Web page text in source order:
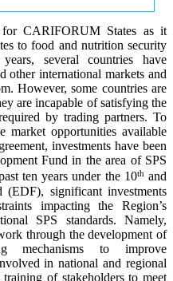
CARIFORUM States as it
to food and nutrition security
several countries have
other international markets and
However, some countries are
are incapable of satisfying the
by trading partners. To
market opportunities available
investments have been
Fund in the area of SPS
ten years under the 10thand
(EDF), significant investments
impacting the Region’s
SPS standards. Namely,
through the development of
mechanisms to improve
in national and regional
of stakeholders to meet